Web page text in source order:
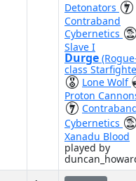
Detonators
Contraband
Cybernetics
Slave I
Durge
class
Lone Wolf
Proton
Cybernetics
Xanadu Blood
played by